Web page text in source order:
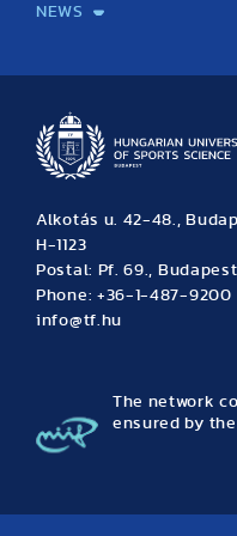
NEWS
Alkotás u. 42-48.,
H-1123
Postal: Pf. 69.,
Phone: +36-1-487-9200
info@tf.hu
The network
ensured by the